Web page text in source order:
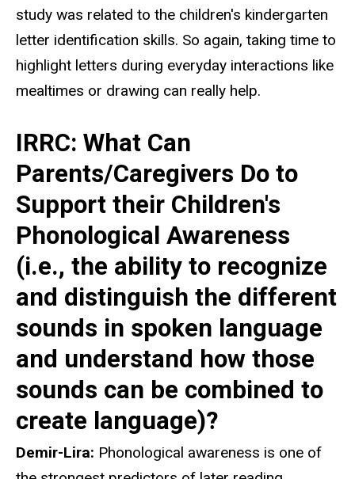
study was related to the children's kindergarten
letter identification skills. So again, taking time to
highlight letters during everyday interactions like
mealtimes or drawing can really help.
IRRC: What Can
Parents/Caregivers Do to
Support their Children's
Phonological Awareness
(i.e., the ability to recognize
and distinguish the different
sounds in spoken language
and understand how those
sounds can be combined to
create language)?
Demir-Lira: Phonological awareness is one of